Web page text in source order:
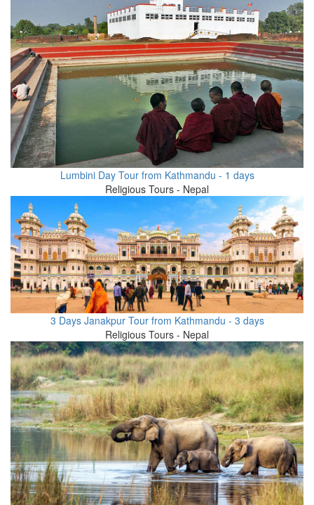
Lumbini Day Tour from Kathmandu - 1 days
Religious Tours - Nepal
3 Days Janakpur Tour from Kathmandu - 3 days
Religious Tours - Nepal